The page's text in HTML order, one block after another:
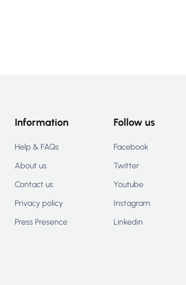
Information
Help & FAQs
About us
Contact us
Privacy policy
Press Presence
Follow us
Facebook
Twitter
Youtube
Instagram
Linkedin